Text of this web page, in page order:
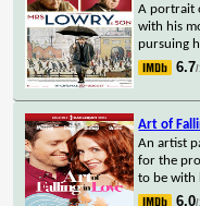
A portrait
with his
pursuing
6.7
Art of
An artist
for the
to be with
6.0